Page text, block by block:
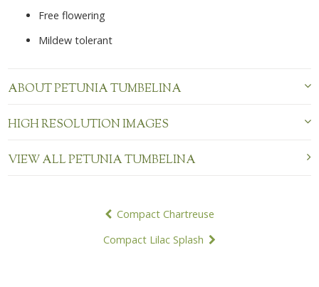
Free flowering
Mildew tolerant
ABOUT PETUNIA TUMBELINA
HIGH RESOLUTION IMAGES
VIEW ALL PETUNIA TUMBELINA
Compact Chartreuse
Compact Lilac Splash